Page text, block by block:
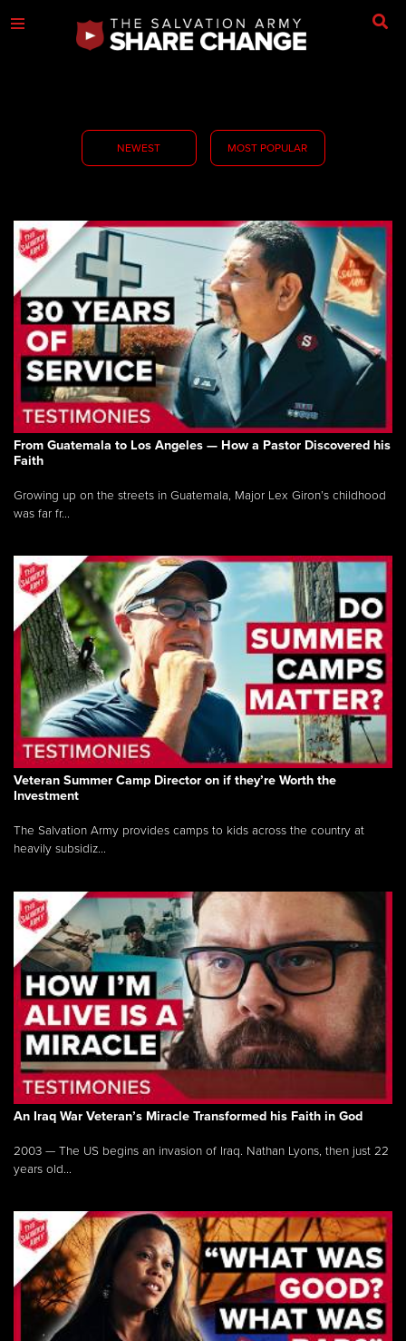
NEWEST MOST POPULAR
From Guatemala to Los Angeles — How a Pastor Discovered his
Faith
Growing up on the streets in Guatemala, Major Lex Giron’s childhood
was far fr...
Veteran Summer Camp Director on if they’re Worth the
Investment
The Salvation Army provides camps to kids across the country at
heavily subsidiz...
An Iraq War Veteran’s Miracle Transformed his Faith in God
2003 — The US begins an invasion of Iraq. Nathan Lyons, then just 22
years old...